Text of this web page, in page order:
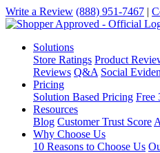
Write a Review (888) 951-7467 |
Solutions
Store Ratings Product
Reviews Q&A Social
Pricing
Solution Based Pricing Free
Resources
Blog Customer Trust Score
Why Choose Us
10 Reasons to Choose Us